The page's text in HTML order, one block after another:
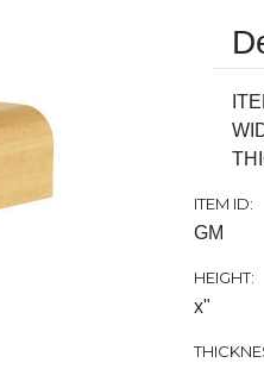
ITEM ID:
GM
HEIGHT:
x"